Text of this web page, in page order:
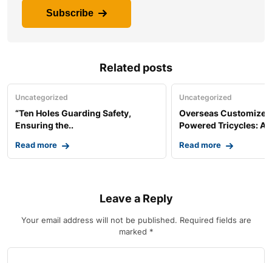
Subscribe
Related posts
Uncategorized
“Ten Holes Guarding Safety,
Ensuring the..
Read more
Uncategorized
Overseas
Powered Tricycles: A..
Read more
Leave a Reply
Your email address will not be published. Required fields are
marked *